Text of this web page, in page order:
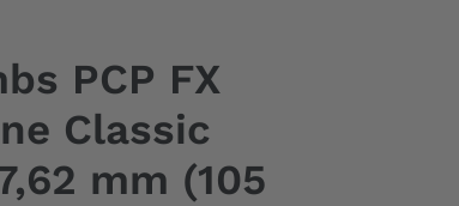
PCP FX
Classic
mm (105